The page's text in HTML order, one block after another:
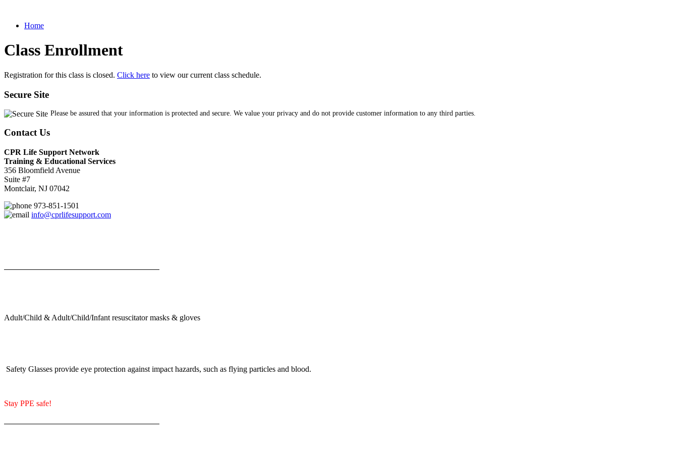
Home
Class Enrollment
Registration for this class is closed. Click here to view our current class schedule.
Secure Site
Please be assured that your information is protected and secure. We value your privacy and do not provide customer information to any third parties.
Contact Us
CPR Life Support Network
Training & Educational Services
356 Bloomfield Avenue
Suite #7
Montclair, NJ 07042
973-851-1501
info@cprlifesupport.com
Adult/Child & Adult/Child/Infant resuscitator masks & gloves
Safety Glasses provide eye protection against impact hazards, such as flying particles and blood.
Stay PPE safe!